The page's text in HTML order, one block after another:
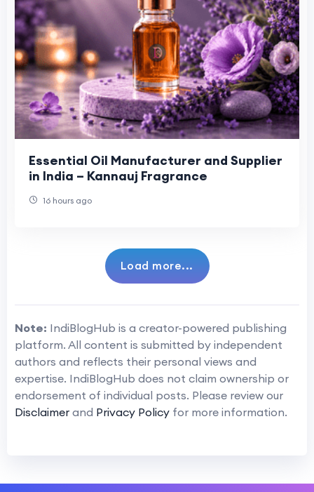
Essential Oil Manufacturer and Supplier
in India – Kannauj Fragrance
16 hours ago
Load more...
Note: IndiBlogHub is a creator-powered publishing
platform. All content is submitted by independent
authors and reflects their personal views and
expertise. IndiBlogHub does not claim ownership or
endorsement of individual posts. Please review our
Disclaimer and Privacy Policy for more information.